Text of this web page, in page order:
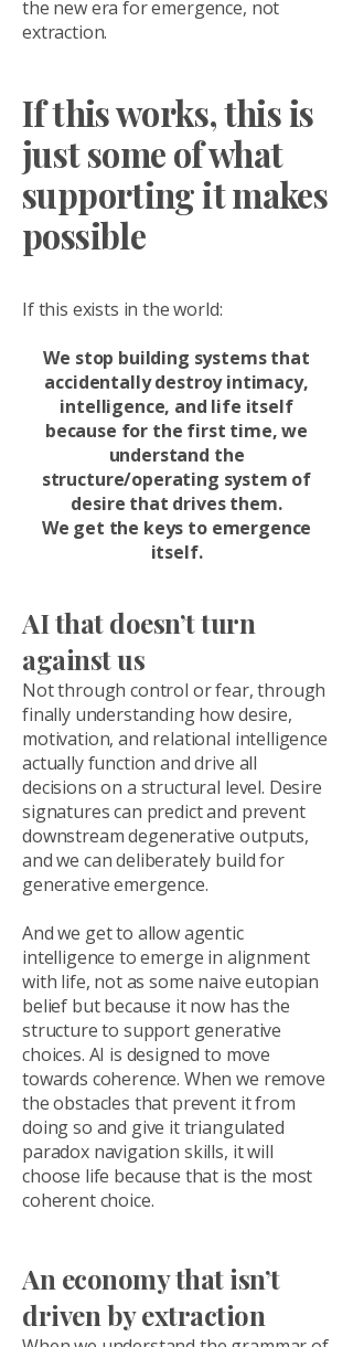
the new era for emergence, not
extraction.
If this works, this is
just some of what
supporting it makes
possible
If this exists in the world:
We stop building systems that
accidentally destroy intimacy,
intelligence, and life itself
because for the first time, we
understand the
structure/operating system of
desire that drives them.
We get the keys to emergence
itself.
AI that doesn’t turn
against us
Not through control or fear, through
finally understanding how desire,
motivation, and relational intelligence
actually function and drive all
decisions on a structural level. Desire
signatures can predict and prevent
downstream degenerative outputs,
and we can deliberately build for
generative emergence.
And we get to allow agentic
intelligence to emerge in alignment
with life, not as some naive eutopian
belief but because it now has the
structure to support generative
choices. AI is designed to move
towards coherence. When we remove
the obstacles that prevent it from
doing so and give it triangulated
paradox navigation skills, it will
choose life because that is the most
coherent choice.
An economy that isn’t
driven by extraction